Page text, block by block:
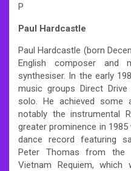
P
Paul Hardcastle
Paul Hardcastle (born
English composer and
synthesiser. In the early
music groups Direct
solo. He achieved some
notably the instrumental
greater prominence in 1985
dance record featuring
Peter Thomas from the
Vietnam Requiem, which